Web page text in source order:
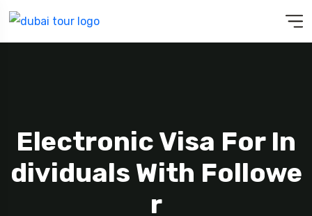
Electronic Visa For In
Dividuals With Followe
R